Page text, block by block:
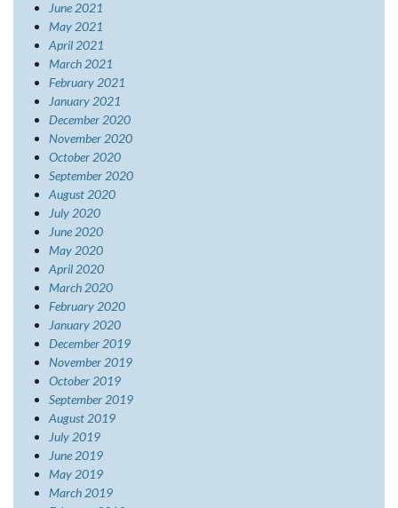
June 2021
May 2021
April 2021
March 2021
February 2021
January 2021
December 2020
November 2020
October 2020
September 2020
August 2020
July 2020
June 2020
May 2020
April 2020
March 2020
February 2020
January 2020
December 2019
November 2019
October 2019
September 2019
August 2019
July 2019
June 2019
May 2019
March 2019